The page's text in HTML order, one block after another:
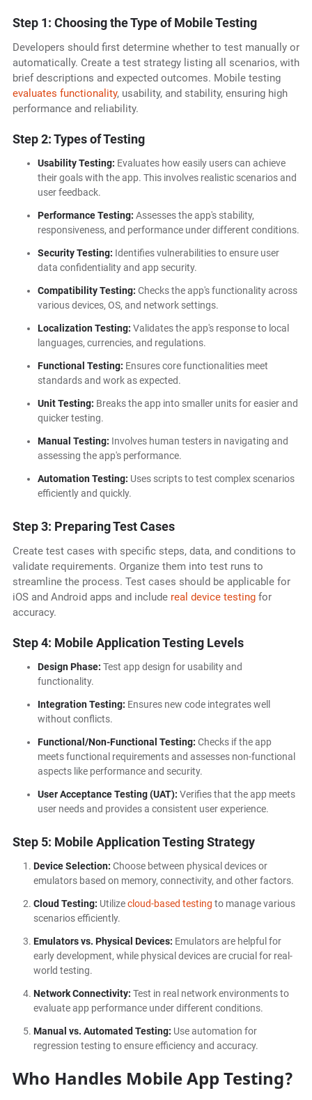
Step 1: Choosing the Type of Mobile Testing
Developers should first determine whether to test manually or
automatically. Create a test strategy listing all scenarios, with
brief descriptions and expected outcomes. Mobile testing
evaluates functionality, usability, and stability, ensuring high
performance and reliability.
Step 2: Types of Testing
Usability Testing: Evaluates how easily users can achieve
their goals with the app. This involves realistic scenarios and
user feedback.
Performance Testing: Assesses the app's stability,
responsiveness, and performance under different conditions.
Security Testing: Identifies vulnerabilities to ensure user
data confidentiality and app security.
Compatibility Testing: Checks the app's functionality across
various devices, OS, and network settings.
Localization Testing: Validates the app's response to local
languages, currencies, and regulations.
Functional Testing: Ensures core functionalities meet
standards and work as expected.
Unit Testing: Breaks the app into smaller units for easier and
quicker testing.
Manual Testing: Involves human testers in navigating and
assessing the app's performance.
Automation Testing: Uses scripts to test complex scenarios
efficiently and quickly.
Step 3: Preparing Test Cases
Create test cases with specific steps, data, and conditions to
validate requirements. Organize them into test runs to
streamline the process. Test cases should be applicable for
iOS and Android apps and include real device testingfor
accuracy.
Step 4: Mobile Application Testing Levels
Design Phase: Test app design for usability and
functionality.
Integration Testing: Ensures new code integrates well
without conflicts.
Functional/Non-Functional Testing: Checks if the app
meets functional requirements and assesses non-functional
aspects like performance and security.
User Acceptance Testing (UAT): Verifies that the app meets
user needs and provides a consistent user experience.
Step 5: Mobile Application Testing Strategy
Device Selection: Choose between physical devices or
emulators based on memory, connectivity, and other factors.
Cloud Testing: Utilizecloud-based testing to manage various
scenarios efficiently.
Emulators vs. Physical Devices: Emulators are helpful for
early development, while physical devices are crucial for real-
world testing.
Network Connectivity: Test in real network environments to
evaluate app performance under different conditions.
Manual vs. Automated Testing: Use automation for
regression testing to ensure efficiency and accuracy.
Who Handles Mobile App Testing?